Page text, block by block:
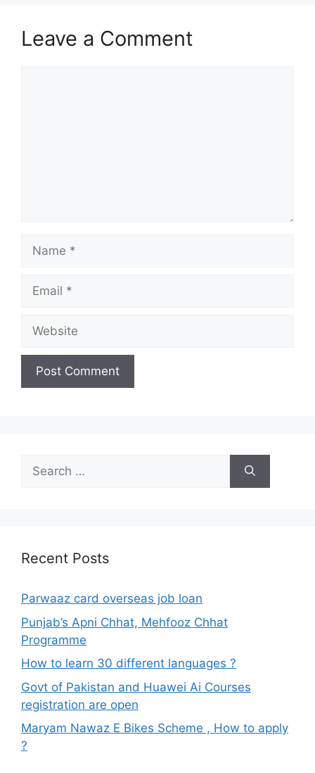
Leave a Comment
Name
Email
Website
Search
for:
Recent Posts
Parwaaz card overseas job loan
Punjab’s Apni Chhat, Mehfooz Chhat
Programme
How to learn 30 different languages ?
Govt of Pakistan and Huawei Ai Courses
registration are open
Maryam Nawaz E Bikes Scheme , How to apply
?